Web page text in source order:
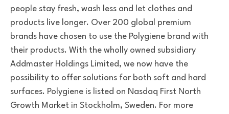
people stay fresh, wash less and let clothes and
products live longer. Over 200 global premium
brands have chosen to use the Polygiene brand with
their products. With the wholly owned subsidiary
Addmaster Holdings Limited, we now have the
possibility to offer solutions for both soft and hard
surfaces. Polygiene is listed on Nasdaq First North
Growth Market in Stockholm, Sweden. For more